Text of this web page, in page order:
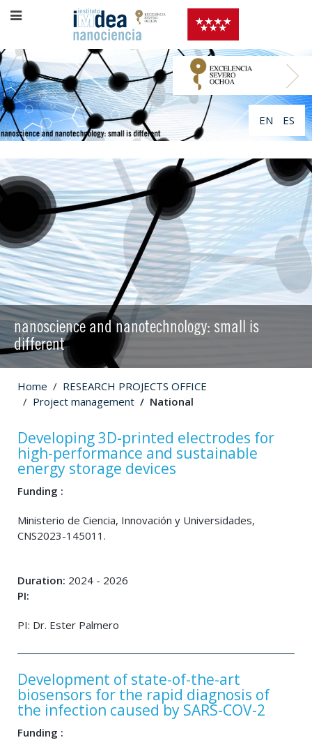
EN ES
nanoscience and nanotechnology: small is
different
Home
RESEARCH PROJECTS OFFICE
Project management
National
Developing 3D-printed electrodes for
high-performance and sustainable
energy storage devices
Funding :
Ministerio de Ciencia, Innovación y Universidades,
CNS2023-145011.
Duration: 2024 - 2026
PI:
PI: Dr. Ester Palmero
Development of state-of-the-art
biosensors for the rapid diagnosis of
the infection caused by SARS-COV-2
Funding :